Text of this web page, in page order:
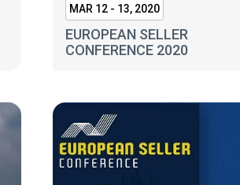
MAR 12 - 13, 2020
EUROPEAN SELLER
CONFERENCE 2020